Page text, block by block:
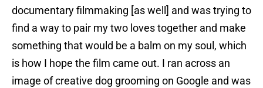
documentary filmmaking [as well] and was trying to
find a way to pair my two loves together and make
something that would be a balm on my soul, which
is how I hope the film came out. I ran across an
image of creative dog grooming on Google and was